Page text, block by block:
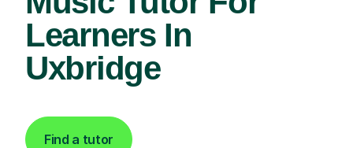
Learners In
Uxbridge
Find a tutor